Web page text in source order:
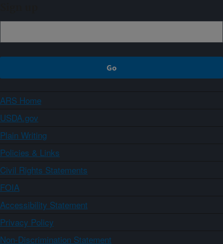
ARS Home
USDA.gov
Plain Writing
Policies & Links
Civil Rights Statements
FOIA
Accessibility Statement
Privacy Policy
Non-Discrimination Statement